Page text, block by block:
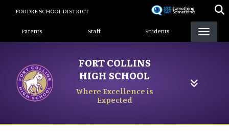
content
POUDRE SCHOOL DISTRICT
Landing Page Menu
Parents Staff Students
FORT COLLINS
HIGH SCHOOL
Where Excellence is
Expected